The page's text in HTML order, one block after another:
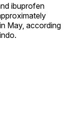
ibuprofen
May, according